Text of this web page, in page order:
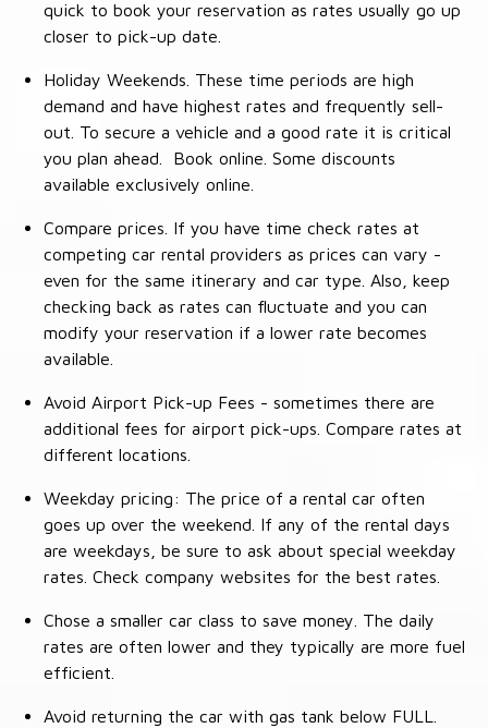
quick to book your reservation as rates usually go up
closer to pick-up date.
Holiday Weekends. These time periods are high
demand and have highest rates and frequently sell-
out. To secure a vehicle and a good rate it is critical
you plan ahead. Book online. Some discounts
available exclusively online.
Compare prices. If you have time check rates at
competing car rental providers as prices can vary -
even for the same itinerary and car type. Also, keep
checking back as rates can fluctuate and you can
modify your reservation if a lower rate becomes
available.
Avoid Airport Pick-up Fees - sometimes there are
additional fees for airport pick-ups. Compare rates at
different locations.
Weekday pricing: The price of a rental car often
goes up over the weekend. If any of the rental days
are weekdays, be sure to ask about special weekday
rates. Check company websites for the best rates.
Chose a smaller car class to save money. The daily
rates are often lower and they typically are more fuel
efficient.
Avoid returning the car with gas tank below FULL.